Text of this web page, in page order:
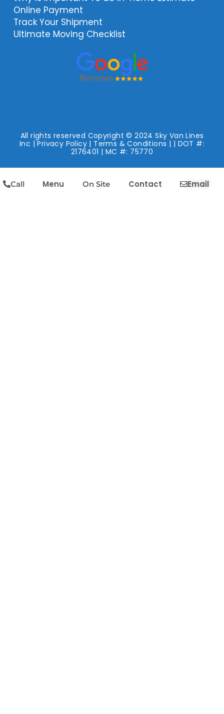
Online Payment
Track Your Shipment
Ultimate Moving Checklist
All rights reserved Copyright © 2024 Sky Van Lines
Inc |Privacy Policy | Terms & Conditions | | DOT #:
2176401 | MC #: 75770
Call Menu On Site Contact Email